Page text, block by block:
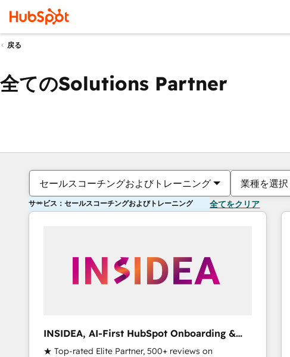
戻る
全てのSolutions Partner
セールスコーチングおよびトレーニング 業種を選択
サービス：セールスコーチングおよびトレーニング 全てをクリア
INSIDEA, AI-First HubSpot Onboarding &
RevOps
★ Top-rated Elite Partner, 500+ reviews on